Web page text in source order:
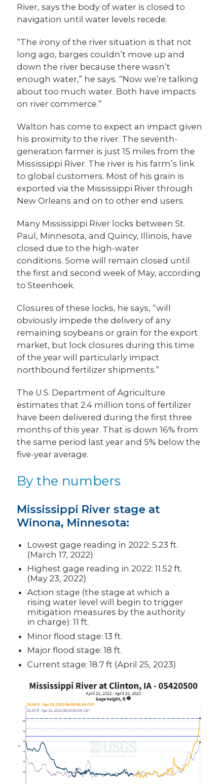
River, says the body of water is closed to
navigation until water levels recede.
“The irony of the river situation is that not
long ago, barges couldn’t move up and
down the river because there wasn’t
enough water,” he says. “Now we’re talking
about too much water. Both have impacts
on river commerce.”
Walton has come to expect an impact given
his proximity to the river. The seventh-
generation farmer is just 15 miles from the
Mississippi River. The river is his farm’s link
to global customers. Most of his grain is
exported via the Mississippi River through
New Orleans and on to other end users.
Many Mississippi River locks between St.
Paul, Minnesota, and Quincy, Illinois, have
closed due to the high-water
conditions. Some will remain closed until
the first and second week of May, according
to Steenhoek.
Closures of these locks, he says, “will
obviously impede the delivery of any
remaining soybeans or grain for the export
market, but lock closures during this time
of the year will particularly impact
northbound fertilizer shipments.”
The U.S. Department of Agriculture
estimates that 2.4 million tons of fertilizer
have been delivered during the first three
months of this year. That is down 16% from
the same period last year and 5% below the
five-year average.
By the numbers
Mississippi River stage at
Winona, Minnesota:
Lowest gage reading in 2022: 5.23 ft.
(March 17, 2022)
Highest gage reading in 2022: 11.52 ft.
(May 23, 2022)
Action stage (the stage at which a
rising water level will begin to trigger
mitigation measures by the authority
in charge): 11 ft.
Minor flood stage: 13 ft.
Major flood stage: 18 ft.
Current stage: 18.7 ft (April 25, 2023)